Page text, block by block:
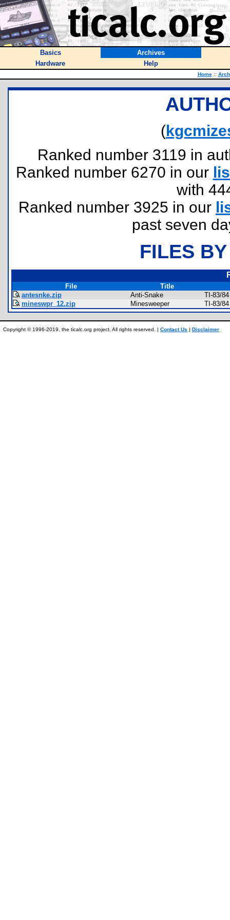
Basics
Archives
Hardware
Help
Home ::
(
Ranked number 3119 in
Ranked number 6270 in our
with
Ranked number 3925 in our
past seven
FILES
File
Title
antesnke.zip
Anti-Snake
TI-83/
mineswpr_12.zip
Minesweeper TI-83/
Copyright © 1996-2019, the ticalc.org project. All rights reserved. | Contact Us | Disclaimer